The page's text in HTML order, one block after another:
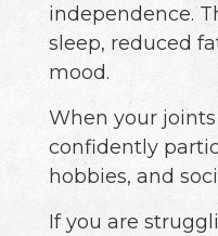
independence.
sleep, reduced
mood.
When your
confidently
hobbies, and
If you are